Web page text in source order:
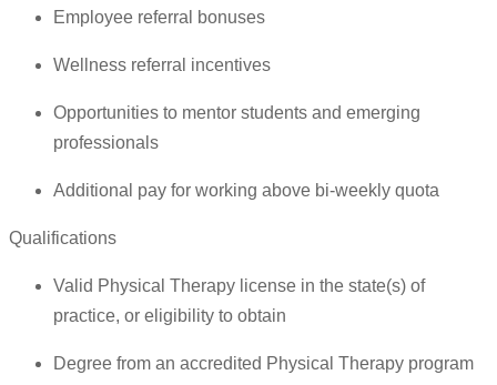
Employee referral bonuses
Wellness referral incentives
Opportunities to mentor students and emerging
professionals
Additional pay for working above bi-weekly quota
Qualifications
Valid Physical Therapy license in the state(s) of
practice, or eligibility to obtain
Degree from an accredited Physical Therapy program